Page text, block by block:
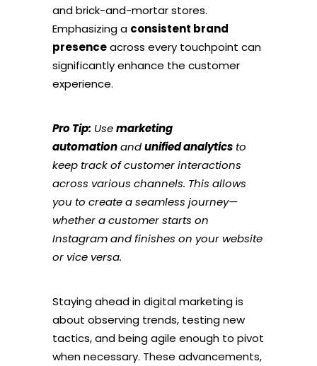
and brick-and-mortar stores.
Emphasizing a consistent brand
presenceacross every touchpoint can
significantly enhance the customer
experience.
Pro Tip: Usemarketing
automationandunified analytics to
keep track of customer interactions
across various channels. This allows
you to create a seamless journey—
whether a customer starts on
Instagram and finishes on your website
or vice versa.
Staying ahead in digital marketing is
about observing trends, testing new
tactics, and being agile enough to pivot
when necessary. These advancements,